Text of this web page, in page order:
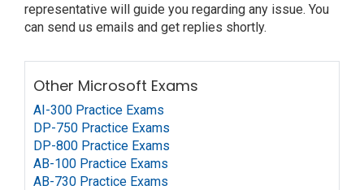
representative will guide you regarding any issue. You
can send us emails and get replies shortly.
Other Microsoft Exams
AI-300 Practice Exams
DP-750 Practice Exams
DP-800 Practice Exams
AB-100 Practice Exams
AB-730 Practice Exams